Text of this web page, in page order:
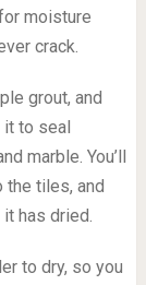
moisture
crack.
grout, and
it to seal
marble. You’ll
the tiles, and
has dried.
to dry, so you